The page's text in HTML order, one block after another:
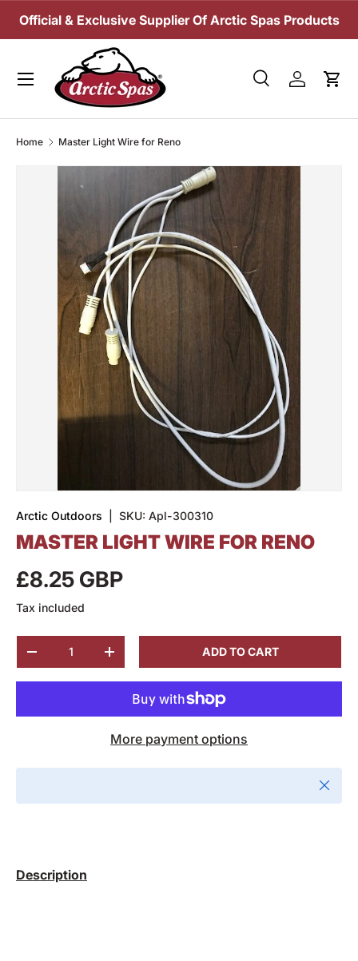
SKIP TO CONTENT
Official & Exclusive Supplier Of Arctic Spas Products
SearchLog inCart
Menu
Home Master Light Wire for Reno
Arctic Outdoors SKU: Apl-300310
MASTER LIGHT WIRE FOR RENO
£8.25 GBP
Tax included
-
+ ADD TO CART
More payment options
Close
Description